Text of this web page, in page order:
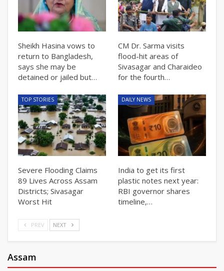
Sheikh Hasina vows to
return to Bangladesh,
says she may be
detained or jailed but…
CM Dr. Sarma visits
flood-hit areas of
Sivasagar and Charaideo
for the fourth…
TOP STORIES
Severe Flooding Claims
89 Lives Across Assam
Districts; Sivasagar
Worst Hit
DAILY NEWS
India to get its first
plastic notes next year:
RBI governor shares
timeline,…
PREV NEXT
Assam